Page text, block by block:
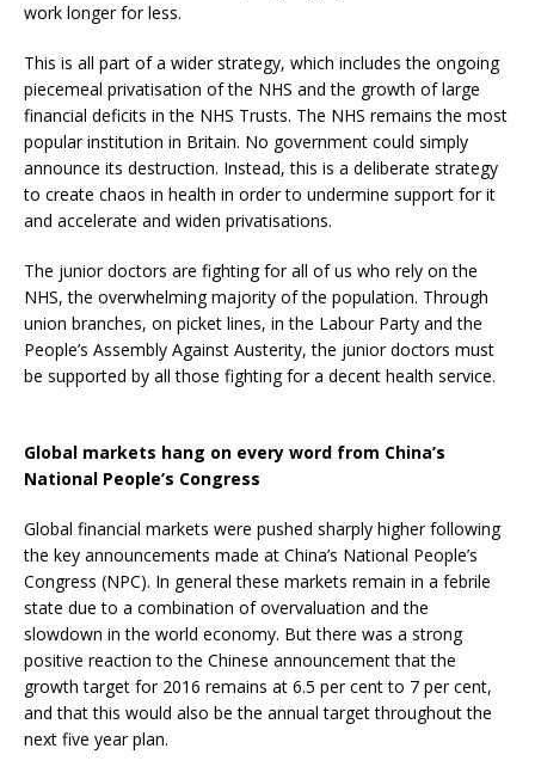
work longer for less.
This is all part of a wider strategy, which includes the ongoing
piecemeal privatisation of the NHS and the growth of large
financial deficits in the NHS Trusts. The NHS remains the most
popular institution in Britain. No government could simply
announce its destruction. Instead, this is a deliberate strategy
to create chaos in health in order to undermine support for it
and accelerate and widen privatisations.
The junior doctors are fighting for all of us who rely on the
NHS, the overwhelming majority of the population. Through
union branches, on picket lines, in the Labour Party and the
People’s Assembly Against Austerity, the junior doctors must
be supported by all those fighting for a decent health service.
Global markets hang on every word from China’s
National People’s Congress
Global financial markets were pushed sharply higher following
the key announcements made at China’s National People’s
Congress (NPC). In general these markets remain in a febrile
state due to a combination of overvaluation and the
slowdown in the world economy. But there was a strong
positive reaction to the Chinese announcement that the
growth target for 2016 remains at 6.5 per cent to 7 per cent,
and that this would also be the annual target throughout the
next five year plan.